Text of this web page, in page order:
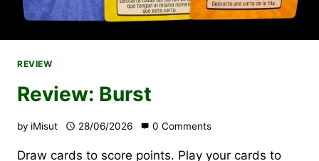
REVIEW
Review: Burst
by iMisut 28/06/2026 0 Comments
Draw cards to score points. Play your cards to